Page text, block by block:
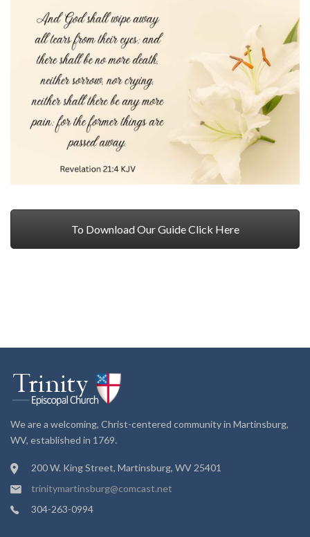
To Download Our Guide Click Here
We are a welcoming, Christ-centered community in Martinsburg,
WV, established in 1769.
200 W. King Street, Martinsburg, WV 25401
trinitymartinsburg@comcast.net
304-263-0994